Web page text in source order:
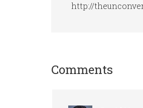
http://
Comments